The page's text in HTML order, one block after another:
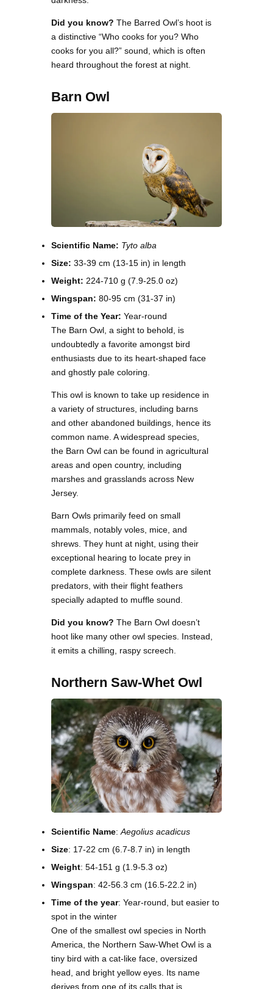
Did you know? The Barred Owl’s hoot is
a distinctive “Who cooks for you? Who
cooks for you all?” sound, which is often
heard throughout the forest at night.
Barn Owl
Scientific Name: Tyto alba
Size: 33-39 cm (13-15 in) in length
Weight: 224-710 g (7.9-25.0 oz)
Wingspan: 80-95 cm (31-37 in)
Time of the Year: Year-round
The Barn Owl, a sight to behold, is
undoubtedly a favorite amongst bird
enthusiasts due to its heart-shaped face
and ghostly pale coloring.
This owl is known to take up residence in
a variety of structures, including barns
and other abandoned buildings, hence its
common name. A widespread species,
the Barn Owl can be found in agricultural
areas and open country, including
marshes and grasslands across New
Jersey.
Barn Owls primarily feed on small
mammals, notably voles, mice, and
shrews. They hunt at night, using their
exceptional hearing to locate prey in
complete darkness. These owls are silent
predators, with their flight feathers
specially adapted to muffle sound.
Did you know? The Barn Owl doesn’t
hoot like many other owl species. Instead,
it emits a chilling, raspy screech.
Northern Saw-Whet Owl
Scientific Name: Aegolius acadicus
Size: 17-22 cm (6.7-8.7 in) in length
Weight: 54-151 g (1.9-5.3 oz)
Wingspan: 42-56.3 cm (16.5-22.2 in)
Time of the year: Year-round, but easier to
spot in the winter
One of the smallest owl species in North
America, the Northern Saw-Whet Owl is a
tiny bird with a cat-like face, oversized
head, and bright yellow eyes. Its name
derives from one of its calls that is